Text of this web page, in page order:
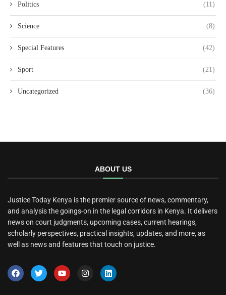
Politics (11)
Science (8)
Special Features (42)
Sport (21)
Uncategorized (36)
ABOUT US
Justice Today Kenya is the premier source of news, commentary,
and analysis the goings-on in the legal corridors in Kenya. It delivers
news on court judgments, upcoming cases, current hearings,
scholarly perspectives, practical insights, updates, and more, as
well as news and features that touch on justice.